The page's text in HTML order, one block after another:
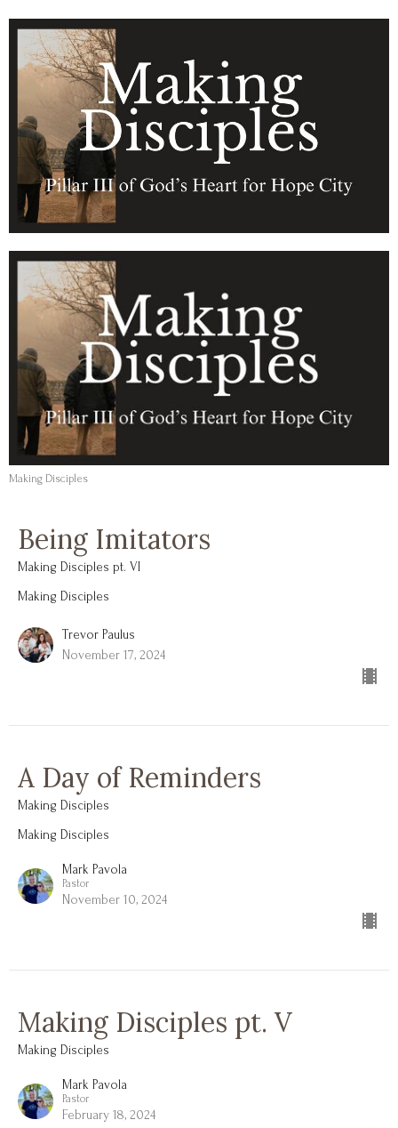
Making Disciples
Being Imitators
Making Disciples pt. VI
Making Disciples
Trevor Paulus
November 17, 2024
A Day of Reminders
Making Disciples
Making Disciples
Mark Pavola
Pastor
November 10, 2024
Making Disciples pt. V
Making Disciples
Mark Pavola
Pastor
February 18, 2024